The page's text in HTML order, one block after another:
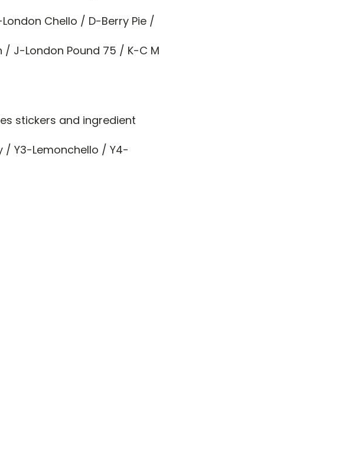
Chello / D-Berry Pie /
J-London Pound 75 / K-C M
stickers and ingredient
/ Y3-Lemonchello / Y4-